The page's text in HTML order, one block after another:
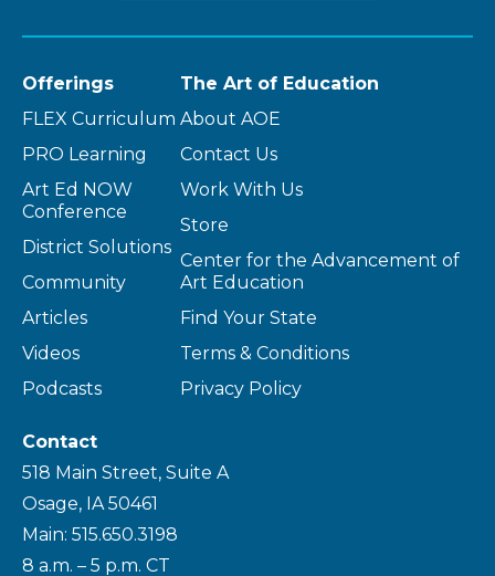
Offerings
FLEX Curriculum
PRO Learning
Art Ed NOW
Conference
District Solutions
Community
Articles
Videos
Podcasts
The Art of Education
About AOE
Contact Us
Work With Us
Store
Center for the Advancement of
Art Education
Find Your State
Terms & Conditions
Privacy Policy
Contact
518 Main Street, Suite A
Osage, IA 50461
Main: 515.650.3198
8 a.m. – 5 p.m. CT